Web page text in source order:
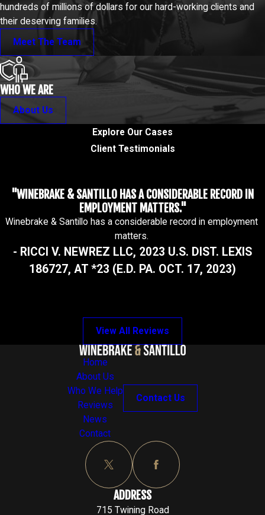
hundreds of millions of dollars for our hard-working clients and
their deserving families.
Meet The Team
WHO WE ARE
About Us
Explore Our Cases
Client Testimonials
"WINEBRAKE & SANTILLO HAS A CONSIDERABLE RECORD IN
EMPLOYMENT MATTERS."
Winebrake & Santillo has a considerable record in employment
matters.
- RICCI V. NEWREZ LLC, 2023 U.S. DIST. LEXIS
186727, AT *23 (E.D. PA. OCT. 17, 2023)
View All Reviews
Home
About Us
Who We Help
Reviews
News
Contact
Contact Us
ADDRESS
715 Twining Road